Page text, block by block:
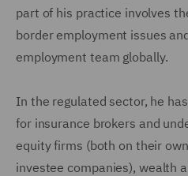
part of his practice involves
border employment issues
employment team globally.
In the regulated sector, he
for insurance brokers and
equity firms (both on their
investee companies), wealth